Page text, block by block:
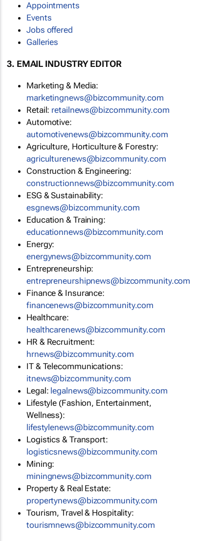
Appointments
Events
Jobs offered
Galleries
3. EMAIL INDUSTRY EDITOR
Marketing & Media:
marketingnews@bizcommunity.com
Retail: retailnews@bizcommunity.com
Automotive:
automotivenews@bizcommunity.com
Agriculture, Horticulture & Forestry:
agriculturenews@bizcommunity.com
Construction & Engineering:
constructionnews@bizcommunity.com
ESG & Sustainability:
esgnews@bizcommunity.com
Education & Training:
educationnews@bizcommunity.com
Energy:
energynews@bizcommunity.com
Entrepreneurship:
entrepreneurshipnews@bizcommunity.com
Finance & Insurance:
financenews@bizcommunity.com
Healthcare:
healthcarenews@bizcommunity.com
HR & Recruitment:
hrnews@bizcommunity.com
IT & Telecommunications:
itnews@bizcommunity.com
Legal: legalnews@bizcommunity.com
Lifestyle (Fashion, Entertainment,
Wellness):
lifestylenews@bizcommunity.com
Logistics & Transport:
logisticsnews@bizcommunity.com
Mining:
miningnews@bizcommunity.com
Property & Real Estate:
propertynews@bizcommunity.com
Tourism, Travel & Hospitality:
tourismnews@bizcommunity.com